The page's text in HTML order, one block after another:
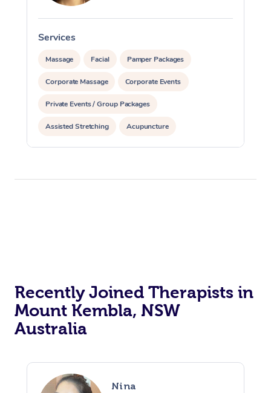
Services
Massage Facial Pamper Packages
Corporate Massage Corporate Events
Private Events / Group Packages
Assisted Stretching Acupuncture
Recently Joined Therapists in
Mount Kembla, NSW
Australia
Nina